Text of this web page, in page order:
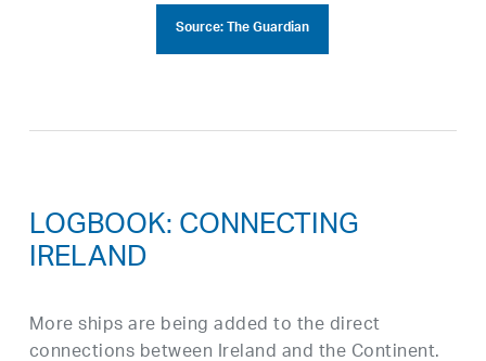
Source: The Guardian
LOGBOOK: CONNECTING
IRELAND
More ships are being added to the direct
connections between Ireland and the Continent.